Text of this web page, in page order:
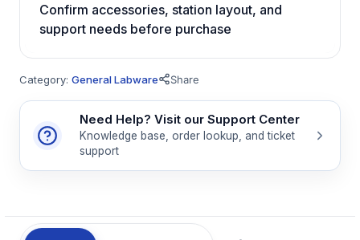
Confirm accessories, station layout, and
support needs before purchase
Category: General Labware Share
Need Help? Visit our Support Center
Knowledge base, order lookup, and ticket
support